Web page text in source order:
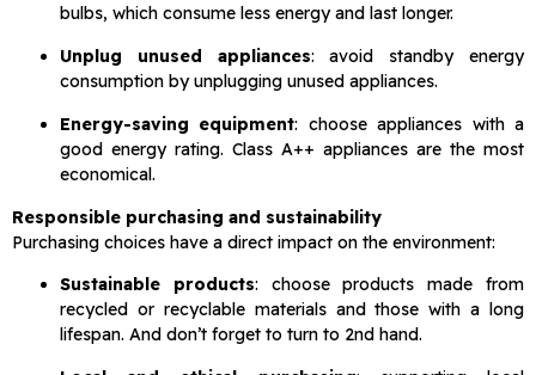
bulbs, which consume less energy and last longer.
Unplug unused appliances: avoid standby energy
consumption by unplugging unused appliances.
Energy-saving equipment: choose appliances with a
good energy rating. Class A++ appliances are the most
economical.
Responsible purchasing and sustainability
Purchasing choices have a direct impact on the environment:
Sustainable products: choose products made from
recycled or recyclable materials and those with a long
lifespan. And don’t forget to turn to 2nd hand.